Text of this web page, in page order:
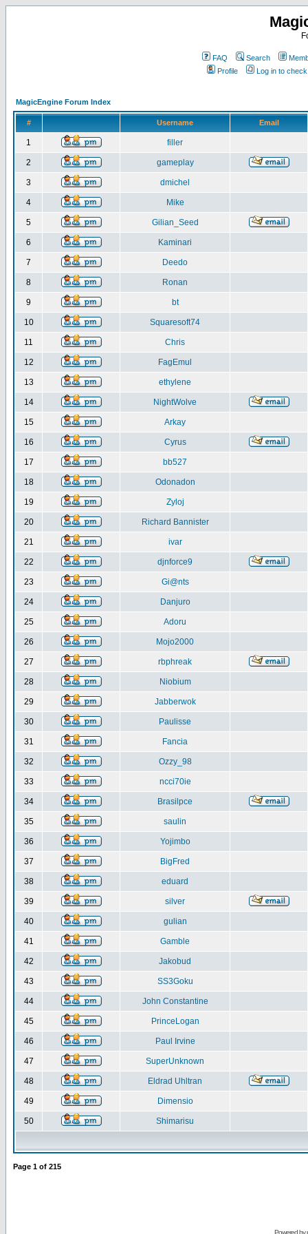
FAQ Search
Profile
Log in to
MagicEngine Forum Index
# Username Email
1 filler
2 gameplay
3 dmichel
4 Mike
5 Gilian_Seed
6 Kaminari
7 Deedo
8 Ronan
9 bt
10 Squaresoft74
11 Chris
12 FagEmul
13 ethylene
14 NightWolve
15 Arkay
16 Cyrus
17 bb527
18 Odonadon
19 Zyloj
20 Richard Bannister
21 ivar
22 djnforce9
23 Gi@nts
24 Danjuro
25 Adoru
26 Mojo2000
27 rbphreak
28 Niobium
29 Jabberwok
30 Paulisse
31 Fancia
32 Ozzy_98
33 ncci70ie
34 Brasilpce
35 saulin
36 Yojimbo
37 BigFred
38 eduard
39 silver
40 gulian
41 Gamble
42 Jakobud
43 SS3Goku
44 John Constantine
45 PrinceLogan
46 Paul Irvine
47 SuperUnknown
48 Eldrad Uhltran
49 Dimensio
50 Shimarisu
Page 1 of 215
Powered by